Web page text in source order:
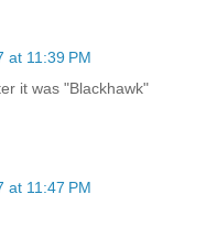
at 11:39 PM
it was "Blackhawk"
at 11:47 PM